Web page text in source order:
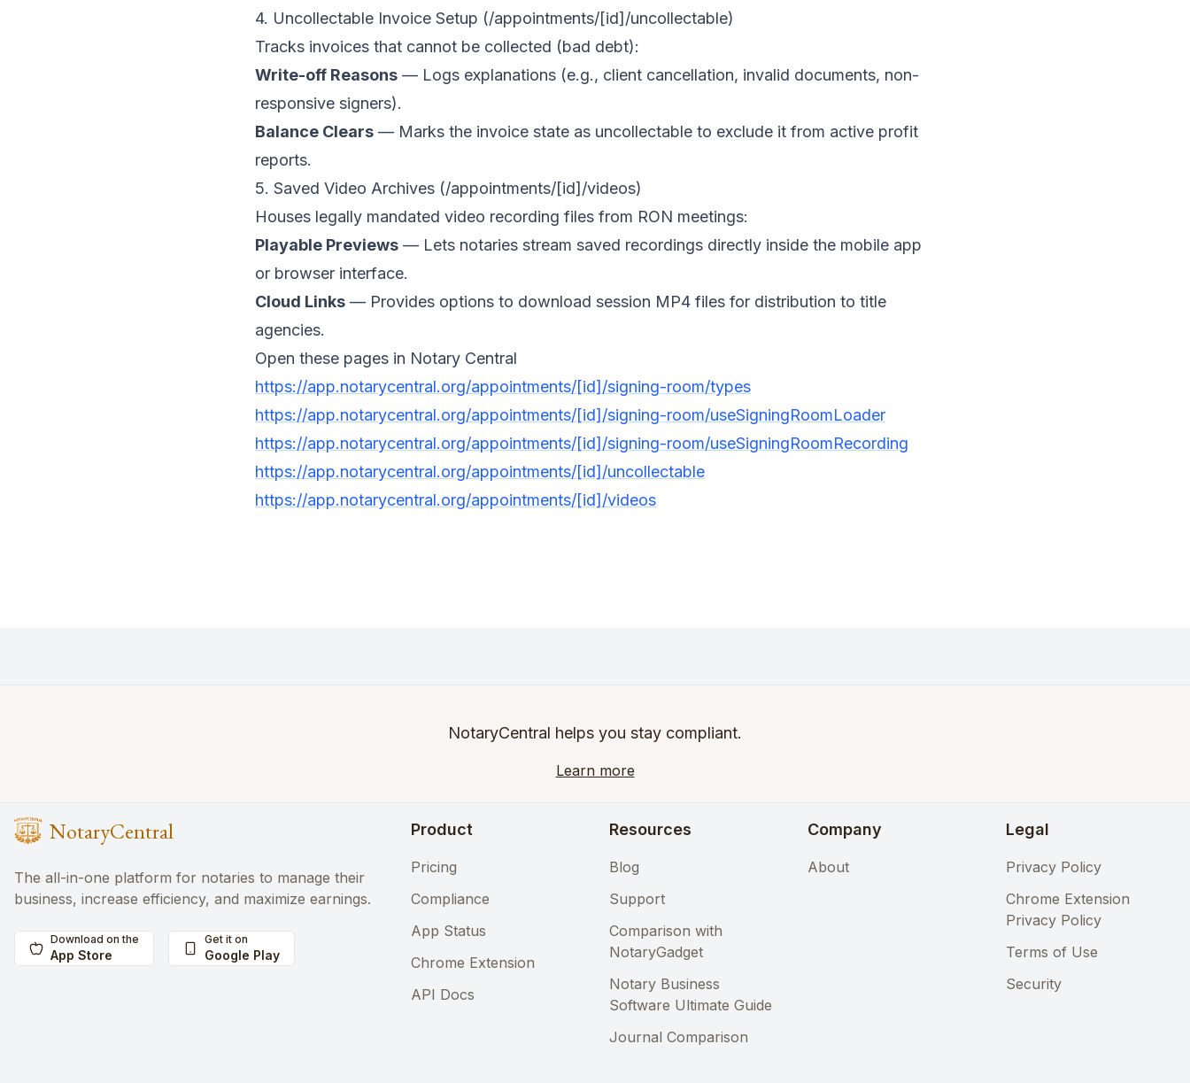
4. Uncollectable Invoice Setup (/appointments/[id]/uncollectable)
Tracks invoices that cannot be collected (bad debt):
Write-off Reasons — Logs explanations (e.g., client cancellation, invalid documents, non-
responsive signers).
Balance Clears — Marks the invoice state as uncollectable to exclude it from active profit
reports.
5. Saved Video Archives (/appointments/[id]/videos)
Houses legally mandated video recording files from RON meetings:
Playable Previews — Lets notaries stream saved recordings directly inside the mobile app
or browser interface.
Cloud Links — Provides options to download session MP4 files for distribution to title
agencies.
Open these pages in Notary Central
https://app.notarycentral.org/appointments/[id]/signing-room/types
https://app.notarycentral.org/appointments/[id]/signing-room/useSigningRoomLoader
https://app.notarycentral.org/appointments/[id]/signing-room/useSigningRoomRecording
https://app.notarycentral.org/appointments/[id]/uncollectable
https://app.notarycentral.org/appointments/[id]/videos
NotaryCentral helps you stay compliant.
Learn more
NotaryCentral
The all-in-one platform for notaries to manage their
business, increase efficiency, and maximize earnings.
Download on the
App Store
Get it on
Google Play
Product
Pricing
Compliance
App Status
Chrome Extension
API Docs
Resources
Blog
Support
Comparison with
NotaryGadget
Notary Business
Software Ultimate Guide
Journal Comparison
Company
About
Legal
Privacy Policy
Chrome Extension
Privacy Policy
Terms of Use
Security